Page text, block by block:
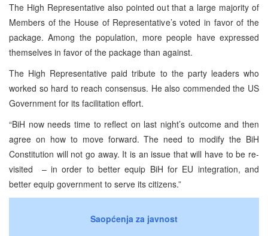
The High Representative also pointed out that a large majority of
Members of the House of Representative’s voted in favor of the
package. Among the population, more people have expressed
themselves in favor of the package than against.
The High Representative paid tribute to the party leaders who
worked so hard to reach consensus. He also commended the US
Government for its facilitation effort.
“BiH now needs time to reflect on last night’s outcome and then
agree on how to move forward. The need to modify the BiH
Constitution will not go away. It is an issue that will have to be re-
visited – in order to better equip BiH for EU integration, and
better equip government to serve its citizens.”
Saopćenja za javnost